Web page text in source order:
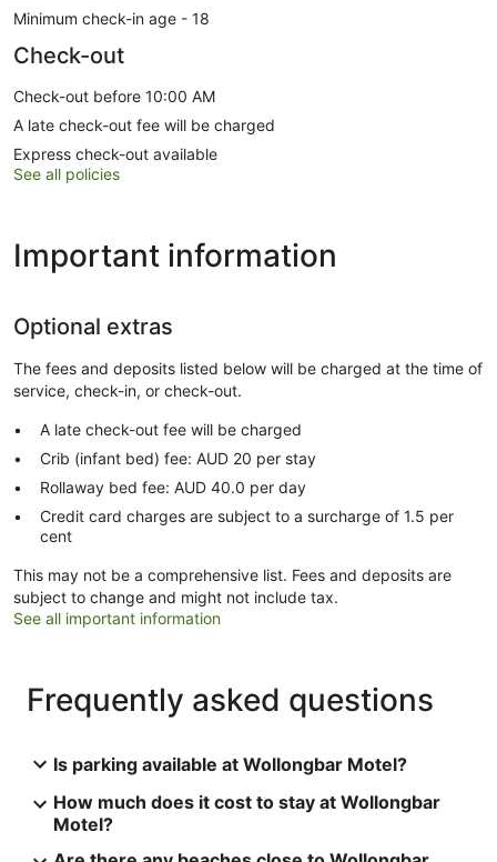
Minimum check-in age - 18
Check-out
Check-out before 10:00 AM
A late check-out fee will be charged
Express check-out available
See all policies
Important information
Optional extras
The fees and deposits listed below will be charged at the time of
service, check-in, or check-out.
A late check-out fee will be charged
Crib (infant bed) fee: AUD 20 per stay
Rollaway bed fee: AUD 40.0 per day
Credit card charges are subject to a surcharge of 1.5 per
cent
This may not be a comprehensive list. Fees and deposits are
subject to change and might not include tax.
See all important information
Frequently asked questions
Is parking available at Wollongbar Motel?
How much does it cost to stay at Wollongbar
Motel?